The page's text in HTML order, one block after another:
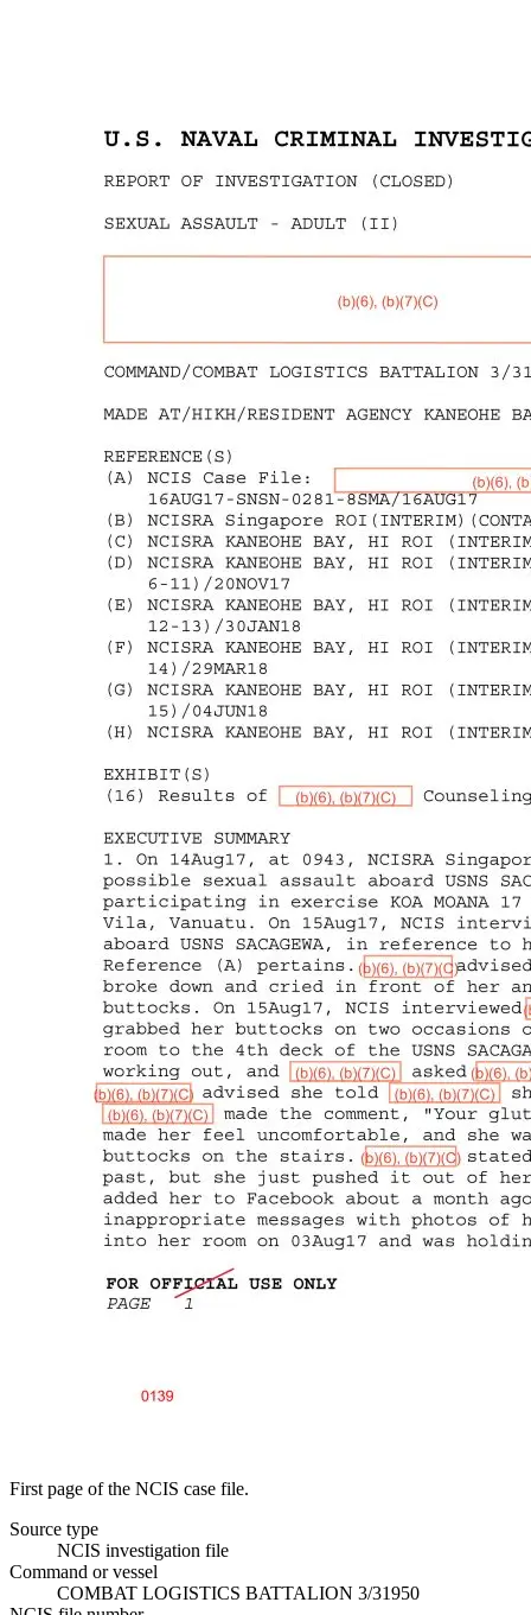
First page of the NCIS case file.
Source type
NCIS investigation file
Command or vessel
COMBAT LOGISTICS BATTALION 3/31950